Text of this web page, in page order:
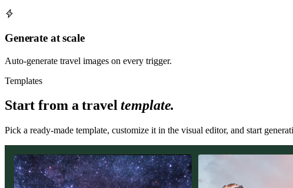
Generate at scale
Auto-generate travel images on every trigger.
Templates
Start from atravel template.
Pick a ready-made template, customize it in the visual editor, and start